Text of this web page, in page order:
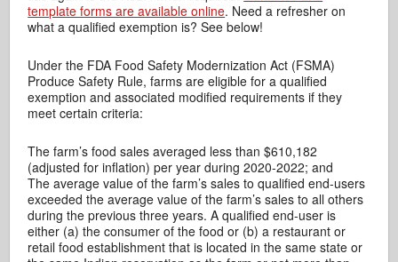
template forms are available online. Need a refresher on
what a qualified exemption is? See below!
Under the FDA Food Safety Modernization Act (FSMA)
Produce Safety Rule, farms are eligible for a qualified
exemption and associated modified requirements if they
meet certain criteria:
The farm’s food sales averaged less than $610,182
(adjusted for inflation) per year during 2020-2022; and
The average value of the farm’s sales to qualified end-users
exceeded the average value of the farm’s sales to all others
during the previous three years. A qualified end-user is
either (a) the consumer of the food or (b) a restaurant or
retail food establishment that is located in the same state or